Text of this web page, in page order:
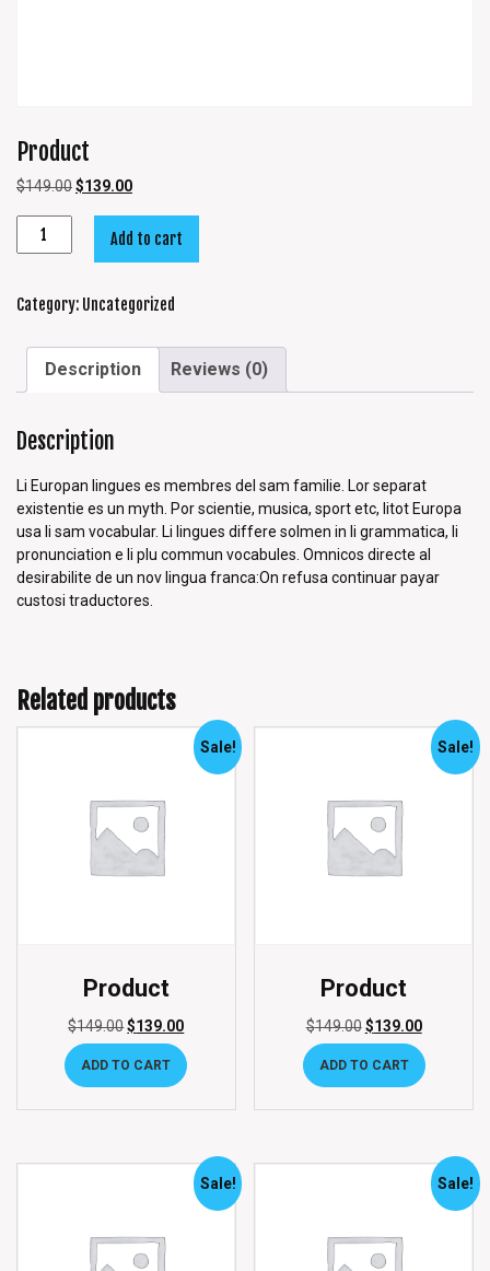
Product
$149.00$139.00
Add to cart
Category: Uncategorized
Description Reviews (0)
Description
Li Europan lingues es membres del sam familie. Lor separat
existentie es un myth. Por scientie, musica, sport etc, litot Europa
usa li sam vocabular. Li lingues differe solmen in li grammatica, li
pronunciation e li plu commun vocabules. Omnicos directe al
desirabilite de un nov lingua franca:On refusa continuar payar
custosi traductores.
Related products
Sale!
Product
$149.00$139.00
ADD TO CART
Sale!
Product
$149.00 $139.00
ADD TO CART
Sale! Sale!